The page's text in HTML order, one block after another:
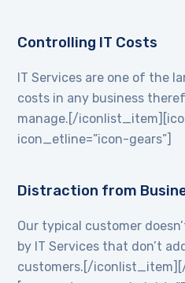
Controlling IT Costs
IT Services are one of the
costs in any business
manage.[/
icon_etline=”icon-gears”]
Distraction from
Our typical customer
by IT Services that don’t
customers.[/